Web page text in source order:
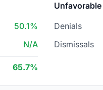
50.1%
N/A
65.7%
Denials
Dismissals